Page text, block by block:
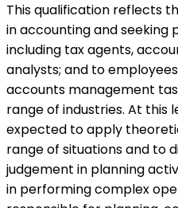
This qualification reflects
in accounting and seeking
including tax agents,
analysts; and to
accounts management
range of industries. At this
expected to apply
range of situations and to
judgement in planning
in performing complex